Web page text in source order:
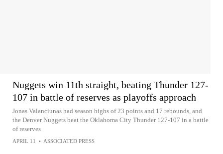
Nuggets win 11th straight, beating Thunder 127-
107 in battle of reserves as playoffs approach
Jonas Valanciunas had season highs of 23 points and 17 rebounds, and
the Denver Nuggets beat the Oklahoma City Thunder 127-107 in a battle
of reserves
APRIL 11 • ASSOCIATED PRESS